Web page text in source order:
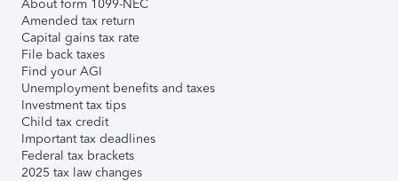
About form 1099-NEC
Amended tax return
Capital gains tax rate
File back taxes
Find your AGI
Unemployment benefits and taxes
Investment tax tips
Child tax credit
Important tax deadlines
Federal tax brackets
2025 tax law changes